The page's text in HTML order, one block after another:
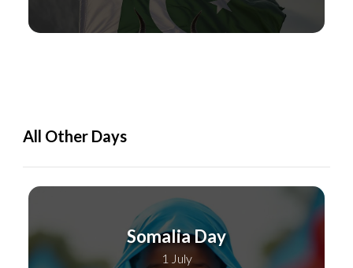
All Other Days
Somalia Day
1 July